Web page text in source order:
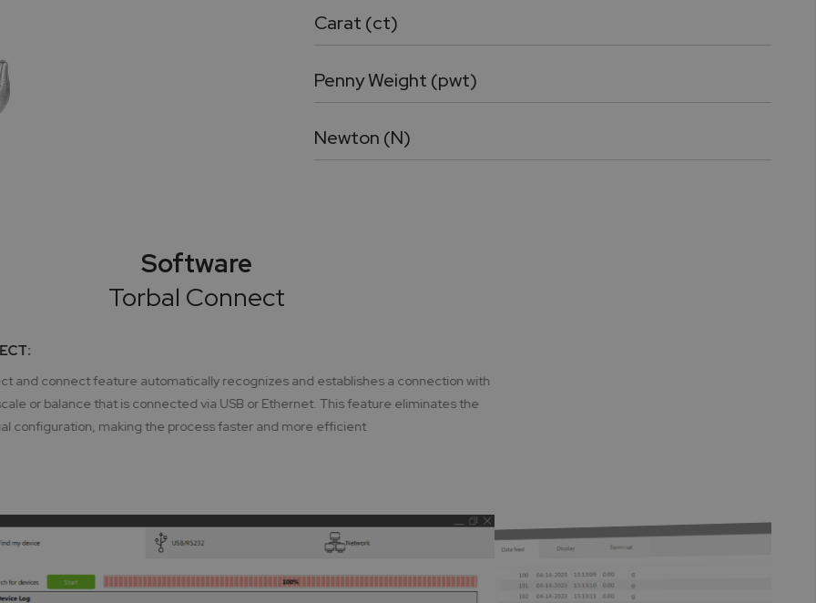
Carat (ct)
Penny Weight (pwt)
Newton (N)
Software
Torbal Connect
and connect feature automatically recognizes and establishes a connection with
or balance that is connected via USB or Ethernet. This feature eliminates the
configuration, making the process faster and more efficient